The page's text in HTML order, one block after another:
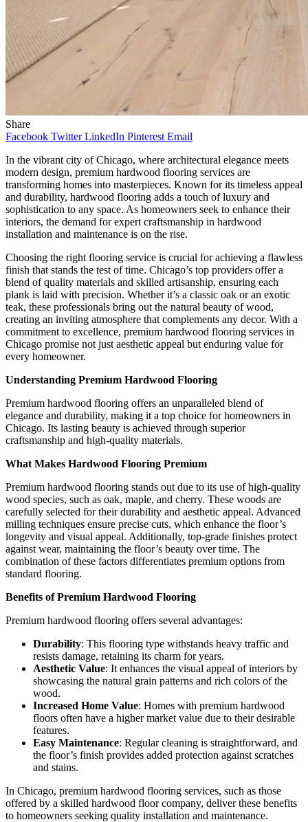
Share
Facebook Twitter LinkedIn Pinterest Email
In the vibrant city of Chicago, where architectural elegance meets
modern design, premium hardwood flooring services are
transforming homes into masterpieces. Known for its timeless appeal
and durability, hardwood flooring adds a touch of luxury and
sophistication to any space. As homeowners seek to enhance their
interiors, the demand for expert craftsmanship in hardwood
installation and maintenance is on the rise.
Choosing the right flooring service is crucial for achieving a flawless
finish that stands the test of time. Chicago’s top providers offer a
blend of quality materials and skilled artisanship, ensuring each
plank is laid with precision. Whether it’s a classic oak or an exotic
teak, these professionals bring out the natural beauty of wood,
creating an inviting atmosphere that complements any decor. With a
commitment to excellence, premium hardwood flooring services in
Chicago promise not just aesthetic appeal but enduring value for
every homeowner.
Understanding Premium Hardwood Flooring
Premium hardwood flooring offers an unparalleled blend of
elegance and durability, making it a top choice for homeowners in
Chicago. Its lasting beauty is achieved through superior
craftsmanship and high-quality materials.
What Makes Hardwood Flooring Premium
Premium hardwood flooring stands out due to its use of high-quality
wood species, such as oak, maple, and cherry. These woods are
carefully selected for their durability and aesthetic appeal. Advanced
milling techniques ensure precise cuts, which enhance the floor’s
longevity and visual appeal. Additionally, top-grade finishes protect
against wear, maintaining the floor’s beauty over time. The
combination of these factors differentiates premium options from
standard flooring.
Benefits of Premium Hardwood Flooring
Premium hardwood flooring offers several advantages:
Durability: This flooring type withstands heavy traffic and
resists damage, retaining its charm for years.
Aesthetic Value: It enhances the visual appeal of interiors by
showcasing the natural grain patterns and rich colors of the
wood.
Increased Home Value: Homes with premium hardwood
floors often have a higher market value due to their desirable
features.
Easy Maintenance: Regular cleaning is straightforward, and
the floor’s finish provides added protection against scratches
and stains.
In Chicago, premium hardwood flooring services, such as those
offered by a skilled hardwood floor company, deliver these benefits
to homeowners seeking quality installation and maintenance.